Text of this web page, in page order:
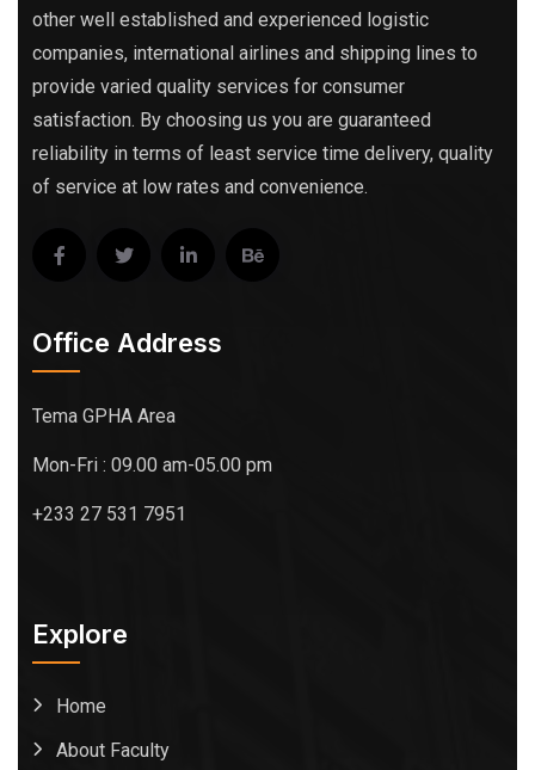
other well established and experienced logistic
companies, international airlines and shipping lines to
provide varied quality services for consumer
satisfaction. By choosing us you are guaranteed
reliability in terms of least service time delivery, quality
of service at low rates and convenience.
Office Address
Tema GPHA Area
Mon-Fri : 09.00 am-05.00 pm
+233 27 531 7951
Explore
Home
About Faculty